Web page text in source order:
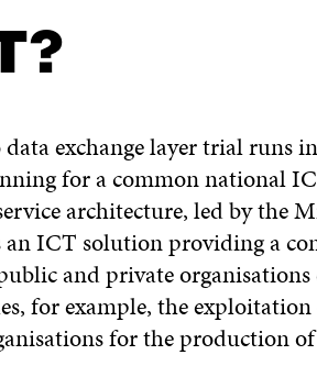
exchange layer trial runs
for a common national
architecture, led by the
an ICT solution providing a
and private organisations
for example, the
for the production